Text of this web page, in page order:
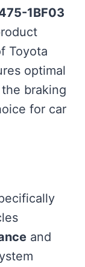
1BF03
Toyota
optimal
braking
for car
and